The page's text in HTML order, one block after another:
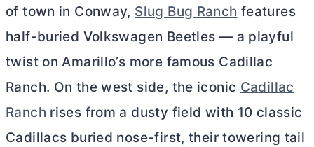
of town in Conway, Slug Bug Ranch features
half-buried Volkswagen Beetles — a playful
twist on Amarillo’s more famous Cadillac
Ranch. On the west side, the iconic Cadillac
Ranch rises from a dusty field with 10 classic
Cadillacs buried nose-first, their towering tail